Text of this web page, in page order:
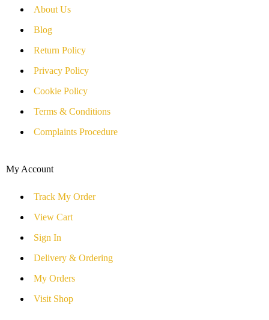
About Us
Blog
Return Policy
Privacy Policy
Cookie Policy
Terms & Conditions
Complaints Procedure
My Account
Track My Order
View Cart
Sign In
Delivery & Ordering
My Orders
Visit Shop